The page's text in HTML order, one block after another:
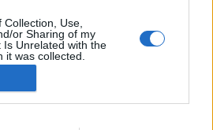
Use,
or Sharing of my
Is Unrelated with the
it was collected.
POLÍTICA DE PRIVACIDADE
DE UTILIZAÇÃO
CONTACTOS